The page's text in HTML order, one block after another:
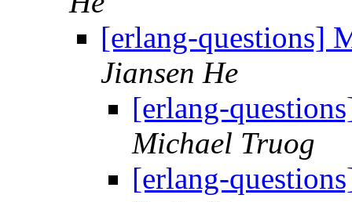
[erlang-questions]
Jiansen He
[erlang-
Michael Truog
[erlang-